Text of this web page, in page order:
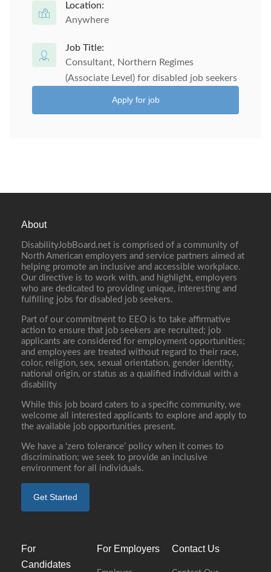
Location:
Anywhere
Job Title:
Consultant, Northern Regimes
(Associate Level) for disabled job seekers
Apply for job
About
DisabilityJobBoard.net is comprised of a community of
North American employers and service partners aimed at
helping promote an inclusive and accessible workplace.
Our directive is to work with, and highlight, employers
who are dedicated to providing unique, interesting and
fulfilling jobs for disabled job seekers.
Part of our commitment to EEO is to take affirmative
action to ensure that job seekers are recruited; job
applicants are considered for employment opportunities;
and employees are treated without regard to their race,
color, religion, sex, sexual orientation, gender identity,
national origin, or status as a qualified individual with a
disability
While this job board caters to a specific community, we
welcome all interested applicants to explore and apply to
the available job opportunities present.
We have a ‘zero tolerance’ policy when it comes to
discrimination; we seek to provide an inclusive
environment for all individuals.
Get Started
For
Candidates
For Employers Contact Us